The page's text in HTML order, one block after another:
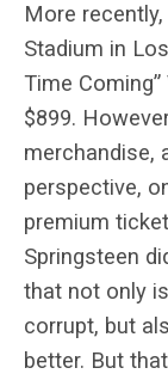
More
Stadium in
Time
$899.
merchandise,
perspective,
premium
Springsteen
that not only
corrupt, but
better. But